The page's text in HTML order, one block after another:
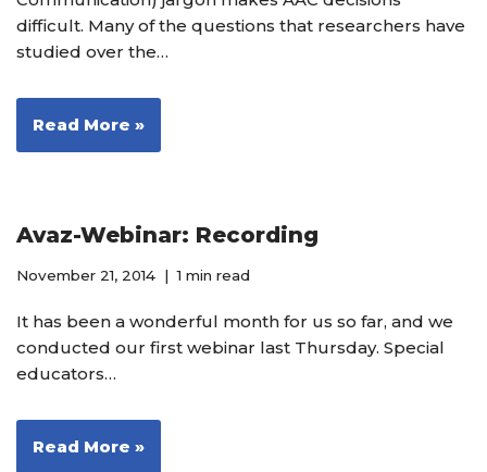
difficult. Many of the questions that researchers have
studied over the…
Read More »
Avaz-Webinar: Recording
November 21, 2014 1 min read
It has been a wonderful month for us so far, and we
conducted our first webinar last Thursday. Special
educators…
Read More »